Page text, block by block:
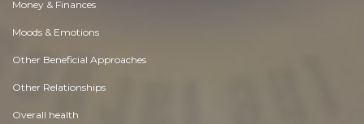
Money & Finances
Moods & Emotions
Other Beneficial Approaches
Other Relationships
Overall health